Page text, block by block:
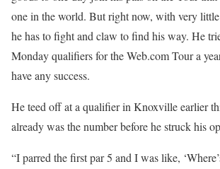
one in the world. But right now, with very little
he has to fight and claw to find his way. He
Monday qualifiers for the Web.com Tour a
have any success.
He teed off at a qualifier in Knoxville earlier
already was the number before he struck his
“I parred the first par 5 and I was like,